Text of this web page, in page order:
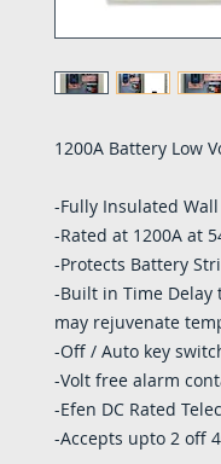
1200A Battery Low
-Fully Insulated
-Rated at 1200A at
-Protects Battery
-Built in Time Delay
may rejuvenate
-Off / Auto key
-Volt free alarm
-Efen DC Rated
-Accepts upto 2 off